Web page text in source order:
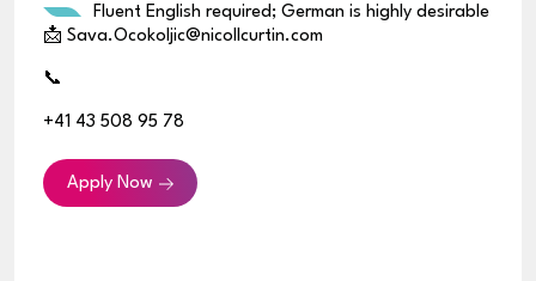
Fluent English required; German is highly desirable
📩 Sava.Ocokoljic@nicollcurtin.com
📞
+41 43 508 95 78
Apply Now